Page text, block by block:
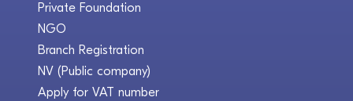
Private Foundation
NGO
Branch Registration
NV (Public company)
Apply for VAT number